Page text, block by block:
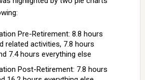
Pre-Retirement: 8.8 hours
related activities, 7.8 hours
7.4 hours everything else
Post-Retirement: 7.8 hours